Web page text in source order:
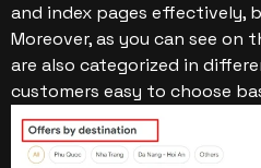
and index pages effectively,
Moreover, as you can see on
are also categorized in
customers easy to choose